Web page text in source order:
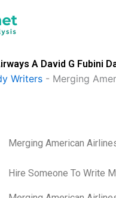
A David G Fubini
Writers - Merging
Merging American
Hire Someone To Write